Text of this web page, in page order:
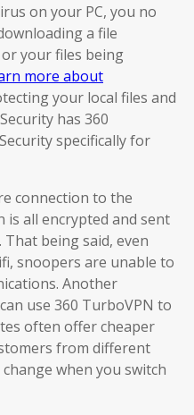
on your PC, you no
a file
your files being
more about
your local files and
has 360
specifically for
connection to the
all encrypted and sent
being said, even
snoopers are unable to
Another
use 360 TurboVPN to
often offer cheaper
from different
when you switch